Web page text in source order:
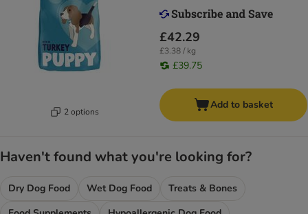
2 options
£42.29
£3.38 / kg
£39.75
Add to basket
Haven't found what you're looking for?
Dry Dog Food Wet Dog Food
Treats & Bones